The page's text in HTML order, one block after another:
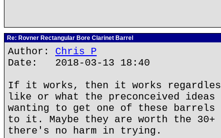
Re: Rovner Rectangular Bore Clarinet Barrel
Author: Chris P
Date: 2018-03-13 18:40
If it works, then it works
like or what the preconceived ideas
wanting to get one of these barrels
to it. Maybe they are worth the
there's no harm in trying.